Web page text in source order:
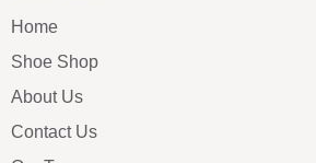
Home
Shoe Shop
About Us
Contact Us